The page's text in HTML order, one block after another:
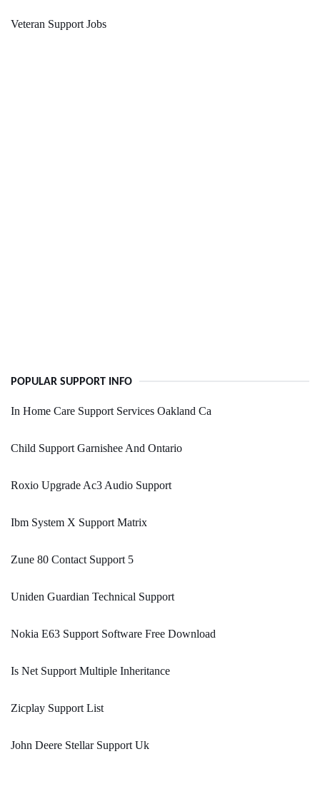
Veteran Support Jobs
POPULAR SUPPORT INFO
In Home Care Support Services Oakland Ca
Child Support Garnishee And Ontario
Roxio Upgrade Ac3 Audio Support
Ibm System X Support Matrix
Zune 80 Contact Support 5
Uniden Guardian Technical Support
Nokia E63 Support Software Free Download
Is Net Support Multiple Inheritance
Zicplay Support List
John Deere Stellar Support Uk